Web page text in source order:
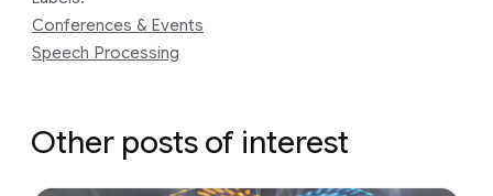
Conferences & Events
Speech Processing
Other posts of interest